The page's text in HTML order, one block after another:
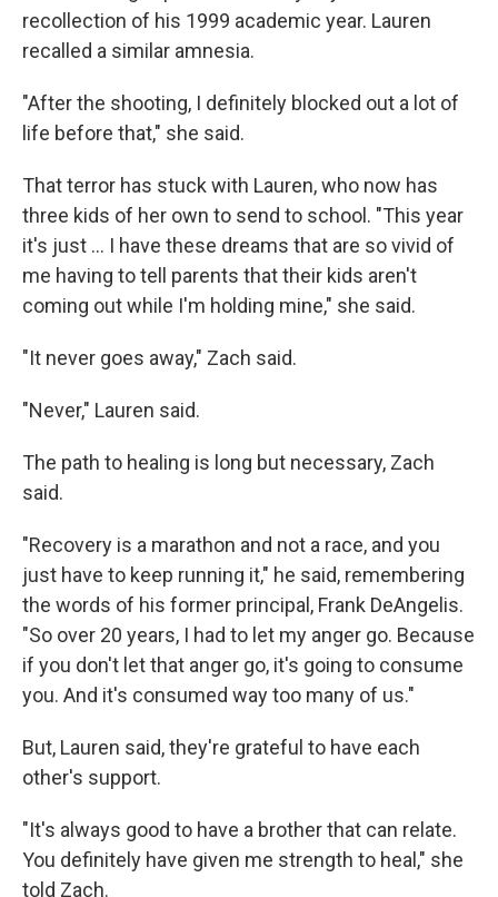
recollection of his 1999 academic year. Lauren
recalled a similar amnesia.
"After the shooting, I definitely blocked out a lot of
life before that," she said.
That terror has stuck with Lauren, who now has
three kids of her own to send to school. "This year
it's just ... I have these dreams that are so vivid of
me having to tell parents that their kids aren't
coming out while I'm holding mine," she said.
"It never goes away," Zach said.
"Never," Lauren said.
The path to healing is long but necessary, Zach
said.
"Recovery is a marathon and not a race, and you
just have to keep running it," he said, remembering
the words of his former principal, Frank DeAngelis.
"So over 20 years, I had to let my anger go. Because
if you don't let that anger go, it's going to consume
you. And it's consumed way too many of us."
But, Lauren said, they're grateful to have each
other's support.
"It's always good to have a brother that can relate.
You definitely have given me strength to heal," she
told Zach.